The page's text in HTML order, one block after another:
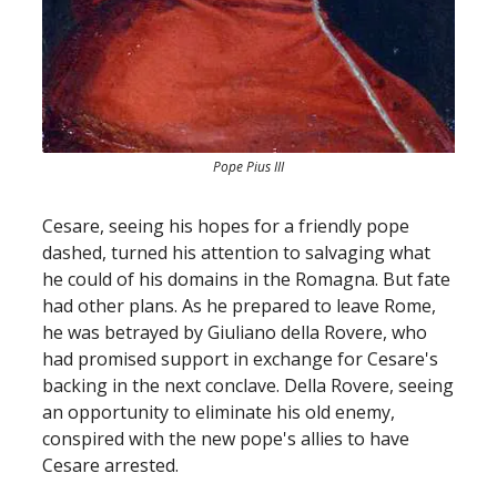
Pope Pius III
Cesare, seeing his hopes for a friendly pope
dashed, turned his attention to salvaging what
he could of his domains in the Romagna. But fate
had other plans. As he prepared to leave Rome,
he was betrayed by Giuliano della Rovere, who
had promised support in exchange for Cesare's
backing in the next conclave. Della Rovere, seeing
an opportunity to eliminate his old enemy,
conspired with the new pope's allies to have
Cesare arrested.